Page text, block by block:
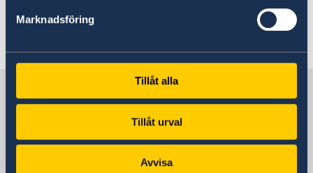
Marknadsföring
Tillåt alla
Tillåt urval
Avvisa
Sweden in Türkiye
Sweden's consulate general